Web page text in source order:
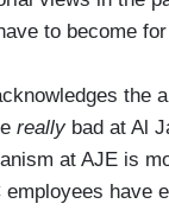
to become
the
reallybad at Al
at AJE is
have